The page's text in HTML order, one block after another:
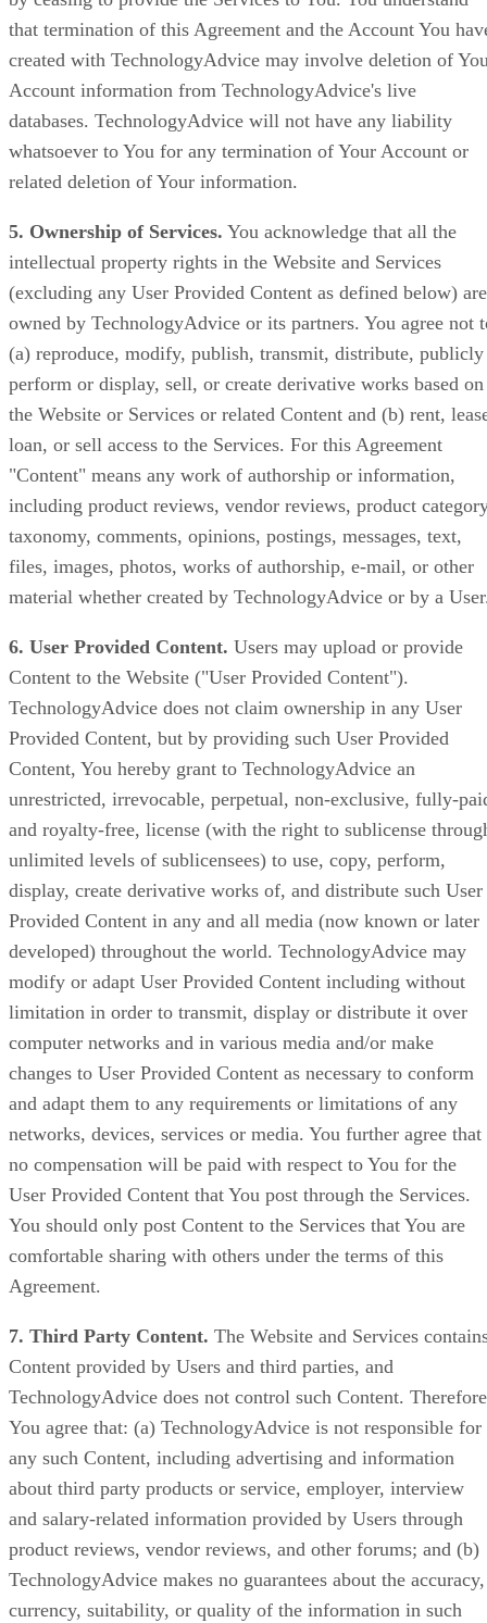
that termination of this Agreement and the Account You
created with TechnologyAdvice may involve deletion of
Account information from TechnologyAdvice's live
databases. TechnologyAdvice will not have any liability
whatsoever to You for any termination of Your Account or
related deletion of Your information.
5. Ownership of Services. You acknowledge that all the
intellectual property rights in the Website and Services
(excluding any User Provided Content as defined below) are
owned by TechnologyAdvice or its partners. You agree not
(a) reproduce, modify, publish, transmit, distribute, publicly
perform or display, sell, or create derivative works based on
the Website or Services or related Content and (b) rent,
loan, or sell access to the Services. For this Agreement
"Content" means any work of authorship or information,
including product reviews, vendor reviews, product
taxonomy, comments, opinions, postings, messages, text,
files, images, photos, works of authorship, e-mail, or other
material whether created by TechnologyAdvice or by a
6. User Provided Content. Users may upload or provide
Content to the Website ("User Provided Content").
TechnologyAdvice does not claim ownership in any User
Provided Content, but by providing such User Provided
Content, You hereby grant to TechnologyAdvice an
unrestricted, irrevocable, perpetual, non-exclusive, fully-
and royalty-free, license (with the right to sublicense
unlimited levels of sublicensees) to use, copy, perform,
display, create derivative works of, and distribute such User
Provided Content in any and all media (now known or later
developed) throughout the world. TechnologyAdvice may
modify or adapt User Provided Content including without
limitation in order to transmit, display or distribute it over
computer networks and in various media and/or make
changes to User Provided Content as necessary to conform
and adapt them to any requirements or limitations of any
networks, devices, services or media. You further agree that
no compensation will be paid with respect to You for the
User Provided Content that You post through the Services.
You should only post Content to the Services that You are
comfortable sharing with others under the terms of this
Agreement.
7. Third Party Content. The Website and Services
Content provided by Users and third parties, and
TechnologyAdvice does not control such Content.
You agree that: (a) TechnologyAdvice is not responsible for
any such Content, including advertising and information
about third party products or service, employer, interview
and salary-related information provided by Users through
product reviews, vendor reviews, and other forums; and (b)
TechnologyAdvice makes no guarantees about the accuracy,
currency, suitability, or quality of the information in such